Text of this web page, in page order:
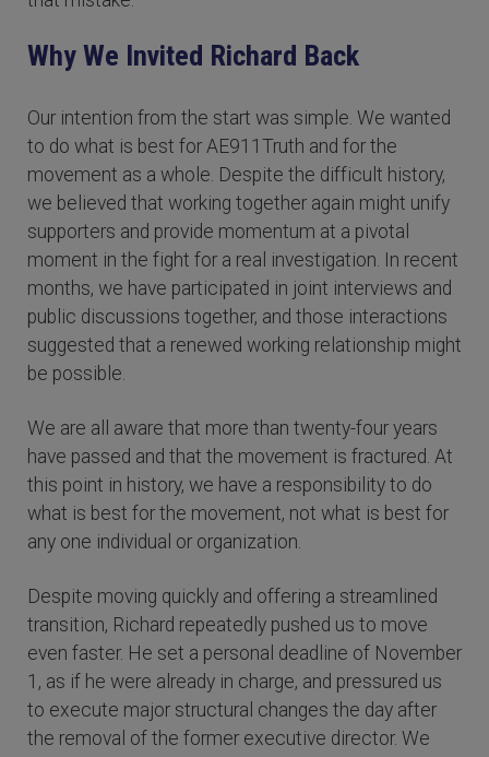
Why We Invited Richard Back
Our intention from the start was simple. We wanted
to do what is best for AE911Truth and for the
movement as a whole. Despite the difficult history,
we believed that working together again might unify
supporters and provide momentum at a pivotal
moment in the fight for a real investigation. In recent
months, we have participated in joint interviews and
public discussions together, and those interactions
suggested that a renewed working relationship might
be possible.
We are all aware that more than twenty-four years
have passed and that the movement is fractured. At
this point in history, we have a responsibility to do
what is best for the movement, not what is best for
any one individual or organization.
Despite moving quickly and offering a streamlined
transition, Richard repeatedly pushed us to move
even faster. He set a personal deadline of November
1, as if he were already in charge, and pressured us
to execute major structural changes the day after
the removal of the former executive director. We